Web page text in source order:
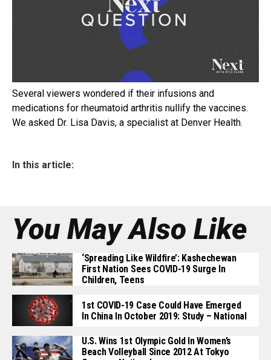
Several viewers wondered if their infusions and
medications for rheumatoid arthritis nullify the vaccines.
We asked Dr. Lisa Davis, a specialist at Denver Health.
In this article:
You May Also Like
‘Spreading Like Wildfire’: Kashechewan
First Nation Sees COVID-19 Surge In
Children, Teens
1st COVID-19 Case Could Have Emerged
In China In October 2019: Study – National
U.S. Wins 1st Olympic Gold In Women’s
Beach Volleyball Since 2012 At Tokyo